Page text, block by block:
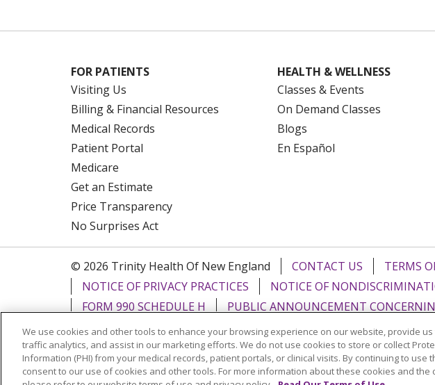
FOR PATIENTS
Visiting Us
Billing & Financial Resources
Medical Records
Patient Portal
Medicare
Get an Estimate
Price Transparency
No Surprises Act
HEALTH & WELLNESS
Classes & Events
On Demand Classes
Blogs
En Español
© 2026 Trinity Health Of New England CONTACT US TERMS
NOTICE OF PRIVACY PRACTICES
NOTICE OF
FORM 990 SCHEDULE H
PUBLIC ANNOUNCEMENT
Language Assistance: English Español Italiano POLSKI
РУССКИЙ
Kabuverdianu SHQIP हिंदी ગુજરાતી ភាសាខ្មែរ
We use cookies and other tools to enhance your browsing experience on our website, provide
traffic analytics, and assist in our marketing efforts. We do not use cookies to store or collect
Information (PHI) from your medical records, patient portals, or clinical visits. By continuing to use
consent to our use of cookies and other tools. For more information about these cookies and the